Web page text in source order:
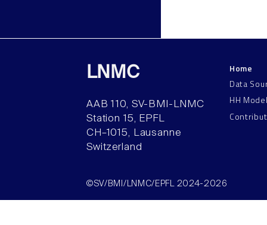
LNMC
AAB 110, SV-BMI-LNMC
Station 15, EPFL
CH–1015, Lausanne
Switzerland
Home
Data
HH
©SV/BMI/LNMC/EPFL 2024-2026